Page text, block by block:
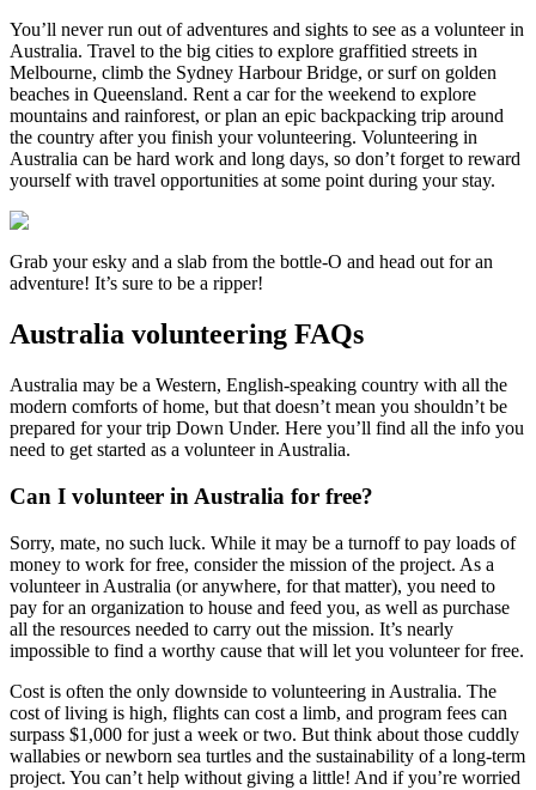
You’ll never run out of adventures and sights to see as a volunteer in
Australia. Travel to the big cities to explore graffitied streets in
Melbourne, climb the Sydney Harbour Bridge, or surf on golden
beaches in Queensland. Rent a car for the weekend to explore
mountains and rainforest, or plan an epic backpacking trip around
the country after you finish your volunteering. Volunteering in
Australia can be hard work and long days, so don’t forget to reward
yourself with travel opportunities at some point during your stay.
Grab your esky and a slab from the bottle-O and head out for an
adventure! It’s sure to be a ripper!
Australia volunteering FAQs
Australia may be a Western, English-speaking country with all the
modern comforts of home, but that doesn’t mean you shouldn’t be
prepared for your trip Down Under. Here you’ll find all the info you
need to get started as a volunteer in Australia.
Can I volunteer in Australia for free?
Sorry, mate, no such luck. While it may be a turnoff to pay loads of
money to work for free, consider the mission of the project. As a
volunteer in Australia (or anywhere, for that matter), you need to
pay for an organization to house and feed you, as well as purchase
all the resources needed to carry out the mission. It’s nearly
impossible to find a worthy cause that will let you volunteer for free.
Cost is often the only downside to volunteering in Australia. The
cost of living is high, flights can cost a limb, and program fees can
surpass $1,000 for just a week or two. But think about those cuddly
wallabies or newborn sea turtles and the sustainability of a long-term
project. You can’t help without giving a little! And if you’re worried